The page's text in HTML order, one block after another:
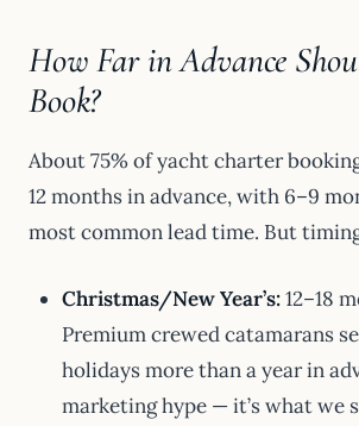
How Far in Advance
Book?
About 75% of yacht charter
12 months in advance, with 6–9
most common lead time. But
Christmas/New Year’s:12–18
Premium crewed catamarans
holidays more than a year in
marketing hype — it’s what we